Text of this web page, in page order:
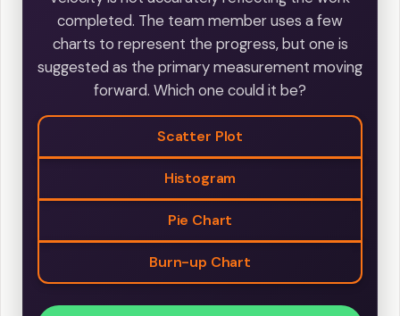
completed. The team member uses a few
charts to represent the progress, but one is
suggested as the primary measurement moving
forward. Which one could it be?
Scatter Plot
Histogram
Pie Chart
Burn-up Chart